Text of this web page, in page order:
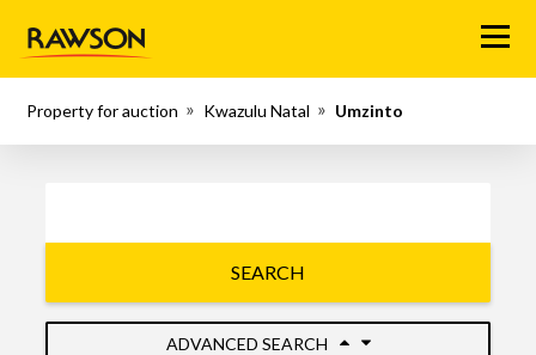
Menu
Property for auction Kwazulu Natal Umzinto
SEARCH
ADVANCED SEARCH